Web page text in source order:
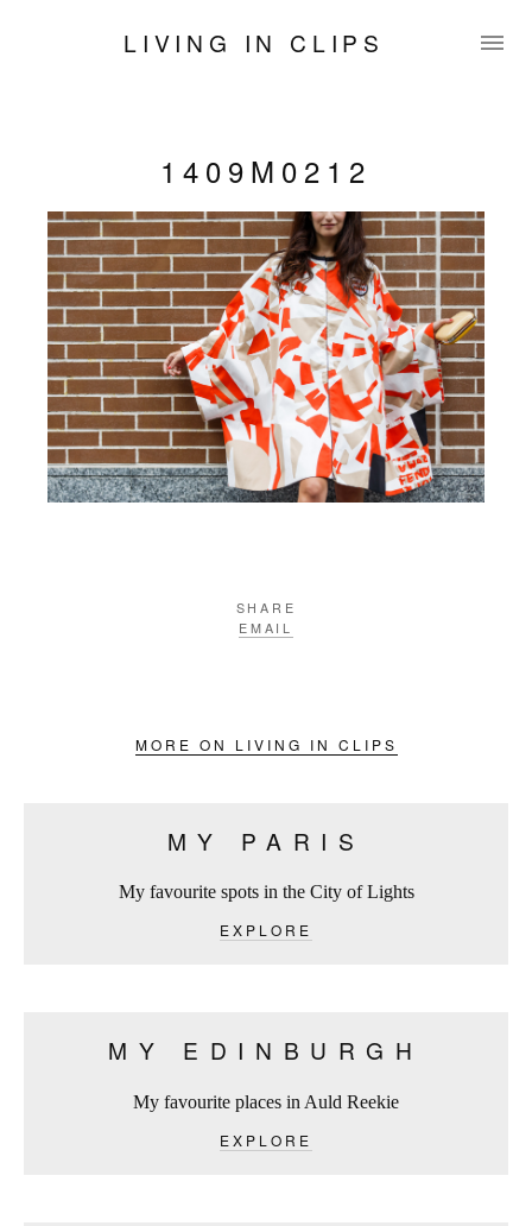
LIVING IN CLIPS
1409M0212
SHARE
EMAIL
MORE ON LIVING IN CLIPS
MY PARIS
My favourite spots in the City of Lights
EXPLORE
MY EDINBURGH
My favourite places in Auld Reekie
EXPLORE